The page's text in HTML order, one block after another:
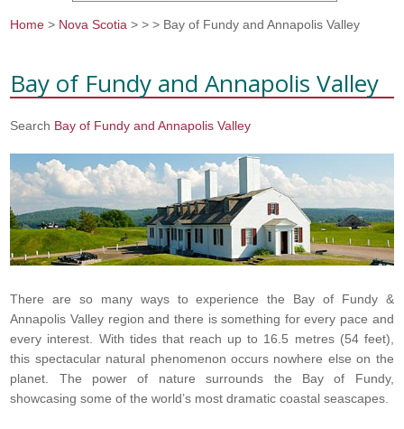
Home > Nova Scotia >>> Bay of Fundy and Annapolis Valley
Bay of Fundy and Annapolis Valley
Search Bay of Fundy and Annapolis Valley
There are so many ways to experience the Bay of Fundy &
Annapolis Valley region and there is something for every pace and
every interest. With tides that reach up to 16.5 metres (54 feet),
this spectacular natural phenomenon occurs nowhere else on the
planet. The power of nature surrounds the Bay of Fundy,
showcasing some of the world’s most dramatic coastal seascapes.